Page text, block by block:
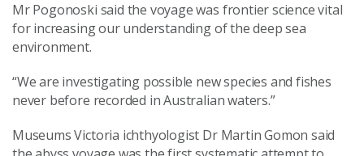
Mr Pogonoski said the voyage was frontier science vital
for increasing our understanding of the deep sea
environment.
“We are investigating possible new species and fishes
never before recorded in Australian waters.”
Museums Victoria ichthyologist Dr Martin Gomon said